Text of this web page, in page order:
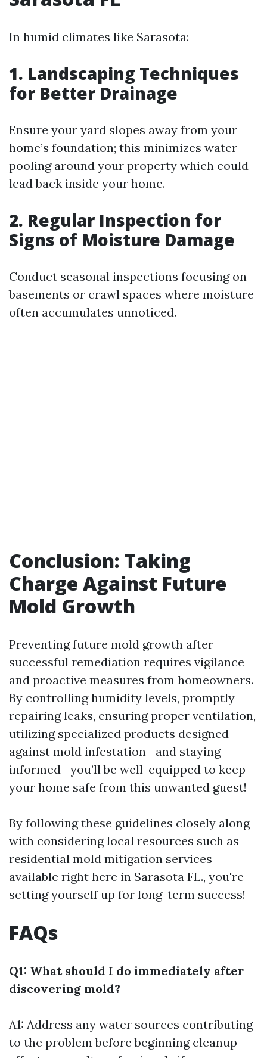
In humid climates like Sarasota:
1. Landscaping Techniques
for Better Drainage
Ensure your yard slopes away from your
home’s foundation; this minimizes water
pooling around your property which could
lead back inside your home.
2. Regular Inspection for
Signs of Moisture Damage
Conduct seasonal inspections focusing on
basements or crawl spaces where moisture
often accumulates unnoticed.
Conclusion: Taking
Charge Against Future
Mold Growth
Preventing future mold growth after
successful remediation requires vigilance
and proactive measures from homeowners.
By controlling humidity levels, promptly
repairing leaks, ensuring proper ventilation,
utilizing specialized products designed
against mold infestation—and staying
informed—you’ll be well-equipped to keep
your home safe from this unwanted guest!
By following these guidelines closely along
with considering local resources such as
residential mold mitigation services
available right here in Sarasota FL., you're
setting yourself up for long-term success!
FAQs
Q1: What should I do immediately after
discovering mold?
A1: Address any water sources contributing
to the problem before beginning cleanup